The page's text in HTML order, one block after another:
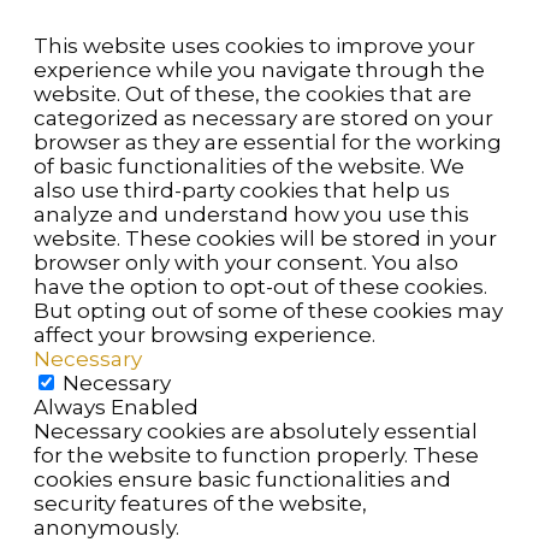
This website uses cookies to improve your
experience while you navigate through the
website. Out of these, the cookies that are
categorized as necessary are stored on your
browser as they are essential for the working
of basic functionalities of the website. We
also use third-party cookies that help us
analyze and understand how you use this
website. These cookies will be stored in your
browser only with your consent. You also
have the option to opt-out of these cookies.
But opting out of some of these cookies may
affect your browsing experience.
Necessary
Necessary
Always Enabled
Necessary cookies are absolutely essential
for the website to function properly. These
cookies ensure basic functionalities and
security features of the website,
anonymously.